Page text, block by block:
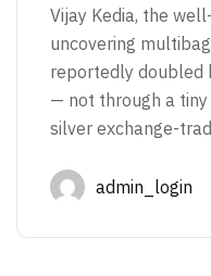
Vijay Kedia, the
uncovering
reportedly doubled
— not through a
silver exchange-
admin_login